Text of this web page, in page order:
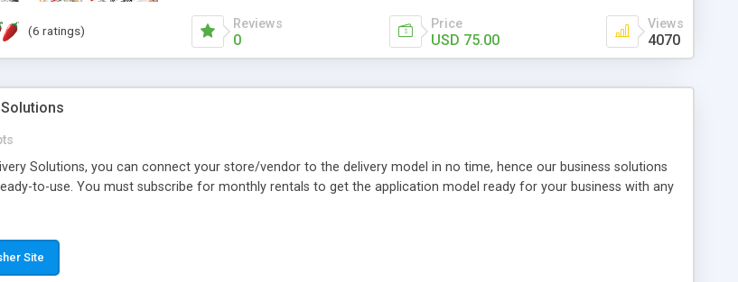
(6 ratings) Reviews
0
Price
USD 75.00
Views
4070
Solutions, you can connect your store/vendor to the delivery model in no time, hence our business solutions
to-use. You must subscribe for monthly rentals to get the application model ready for your business with any
Site